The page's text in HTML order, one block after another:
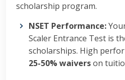
scholarship program.
NSET Performance:
Scaler Entrance Test is
scholarships. High
25-50% waiverson